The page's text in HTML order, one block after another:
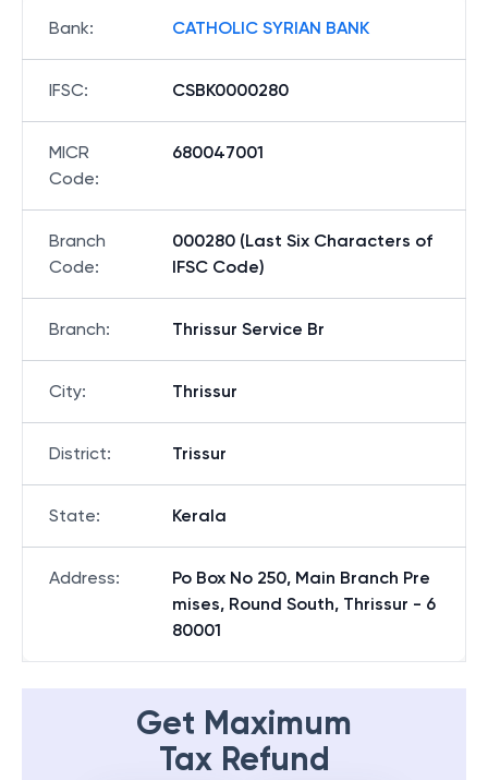
Bank: CATHOLIC SYRIAN BANK
IFSC: CSBK0000280
MICR
Code:
680047001
Branch
Code:
000280 (Last Six Characters of
IFSC Code)
Branch: Thrissur Service Br
City: Thrissur
District: Trissur
State: Kerala
Address:
Po Box No 250, Main Branch Pre
mises, Round South, Thrissur - 6
80001
Get Maximum
Tax Refund